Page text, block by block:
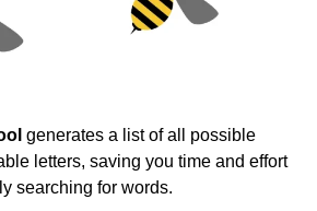
generates a list of all possible
letters, saving you time and effort
searching for words.